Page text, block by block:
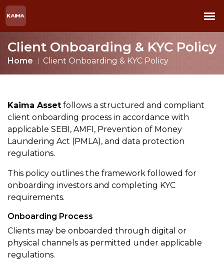
Client Onboarding & KYC Policy
Home Client Onboarding & KYC Policy
Kaima Asset follows a structured and compliant
client onboarding process in accordance with
applicable SEBI, AMFI, Prevention of Money
Laundering Act (PMLA), and data protection
regulations.
This policy outlines the framework followed for
onboarding investors and completing KYC
requirements.
Onboarding Process
Clients may be onboarded through digital or
physical channels as permitted under applicable
regulations.